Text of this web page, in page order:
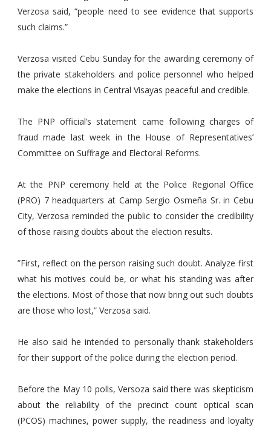
Verzosa said, “people need to see evidence that supports
such claims.”
Verzosa visited Cebu Sunday for the awarding ceremony of
the private stakeholders and police personnel who helped
make the elections in Central Visayas peaceful and credible.
The PNP official’s statement came following charges of
fraud made last week in the House of Representatives’
Committee on Suffrage and Electoral Reforms.
At the PNP ceremony held at the Police Regional Office
(PRO) 7 headquarters at Camp Sergio Osmeña Sr. in Cebu
City, Verzosa reminded the public to consider the credibility
of those raising doubts about the election results.
”First, reflect on the person raising such doubt. Analyze first
what his motives could be, or what his standing was after
the elections. Most of those that now bring out such doubts
are those who lost,” Verzosa said.
He also said he intended to personally thank stakeholders
for their support of the police during the election period.
Before the May 10 polls, Versoza said there was skepticism
about the reliability of the precinct count optical scan
(PCOS) machines, power supply, the readiness and loyalty